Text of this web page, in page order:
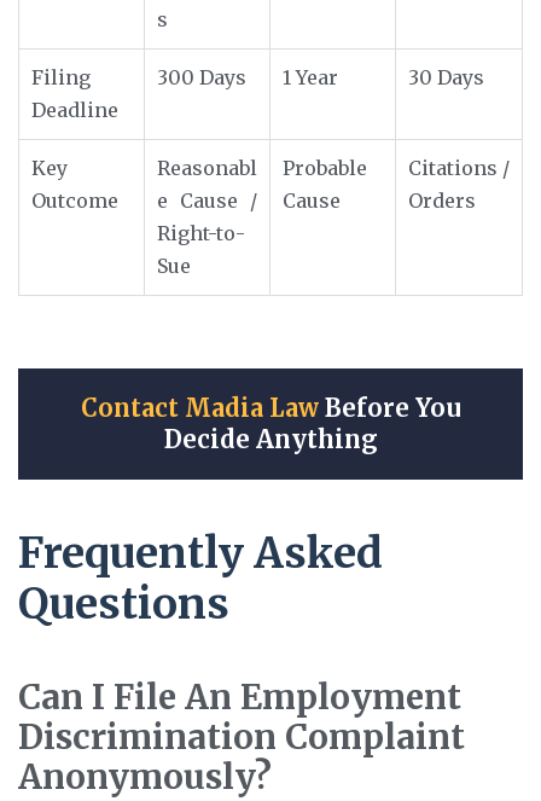
s
Filing
Deadline
300 Days 1 Year 30 Days
Key
Outcome
Reasonabl
e Cause /
Right-to-
Sue
Probable
Cause
Citations /
Orders
Contact Madia LawBefore You
Decide Anything
Frequently Asked
Questions
Can I File An Employment
Discrimination Complaint
Anonymously?